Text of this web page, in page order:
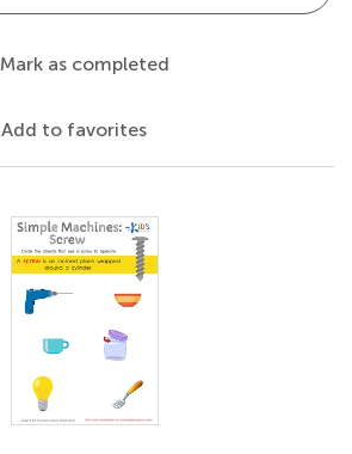
Mark as completed
Add to favorites